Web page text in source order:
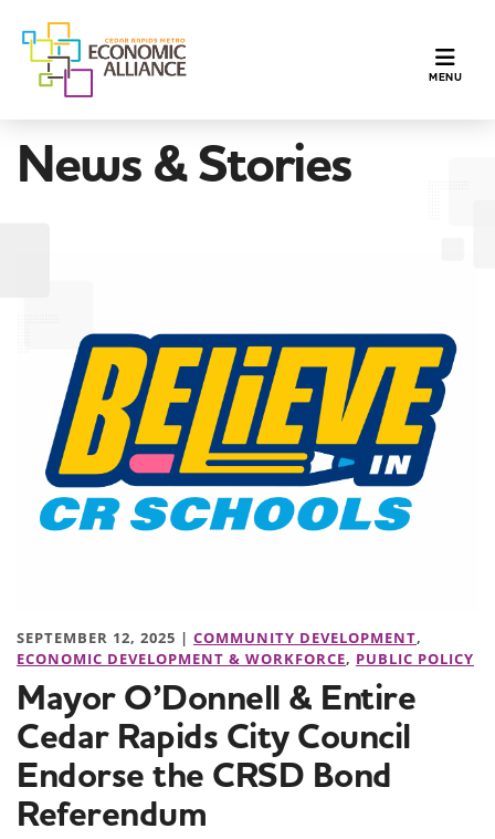
MENU
News & Stories
SEPTEMBER 12, 2025 | COMMUNITY DEVELOPMENT,
ECONOMIC DEVELOPMENT & WORKFORCE, PUBLIC POLICY
Mayor O’Donnell & Entire
Cedar Rapids City Council
Endorse the CRSD Bond
Referendum